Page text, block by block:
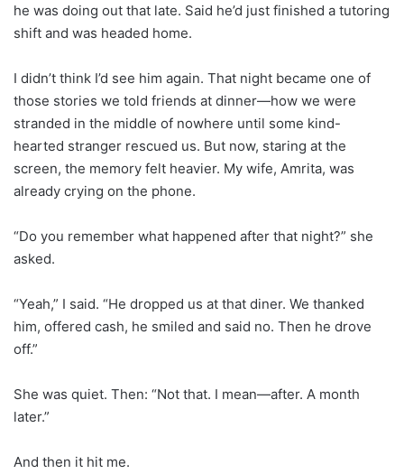
he was doing out that late. Said he’d just finished a tutoring
shift and was headed home.
I didn’t think I’d see him again. That night became one of
those stories we told friends at dinner—how we were
stranded in the middle of nowhere until some kind-
hearted stranger rescued us. But now, staring at the
screen, the memory felt heavier. My wife, Amrita, was
already crying on the phone.
“Do you remember what happened after that night?” she
asked.
“Yeah,” I said. “He dropped us at that diner. We thanked
him, offered cash, he smiled and said no. Then he drove
off.”
She was quiet. Then: “Not that. I mean—after. A month
later.”
And then it hit me.